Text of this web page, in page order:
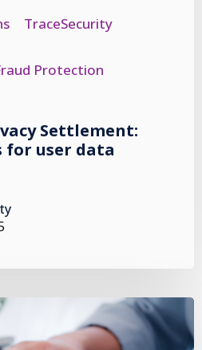
TraceSecurity
Protection
Settlement:
for user data